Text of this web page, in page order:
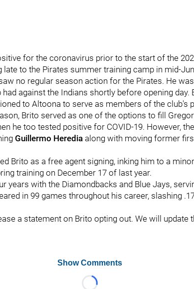
for the coronavirus prior to the start of the
to the Pirates summer training camp in mid-
no regular season action for the Pirates. He was
against the Indians shortly before opening day.
to Altoona to serve as members of the club's
Brito served as one of the options to fill
he too tested positive for COVID-19. However,
Guillermo Heredia along with moving former
Brito as a free agent signing, inking him to a
training on December 17 of last year.
years with the Diamondbacks and Blue Jays,
in 99 games throughout his career, slashing
a statement on Brito opting out. We will update
Show Comments